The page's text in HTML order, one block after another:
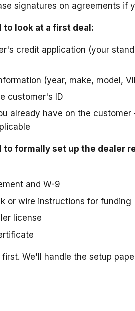
signatures on agreements if
to look at a first deal:
credit application (your
(year, make, model,
customer's ID
already have on the
to formally set up the dealer
and W-9
or wire instructions for funding
license
first. We'll handle the setup